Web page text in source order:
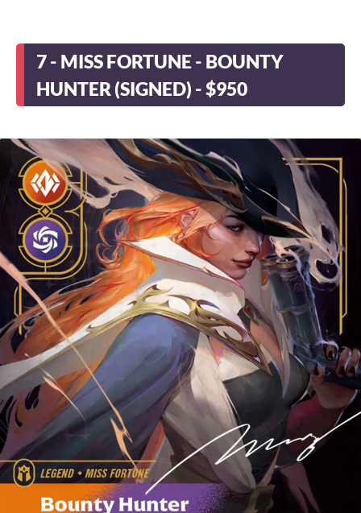
7 - MISS FORTUNE - BOUNTY
HUNTER (SIGNED) - $950